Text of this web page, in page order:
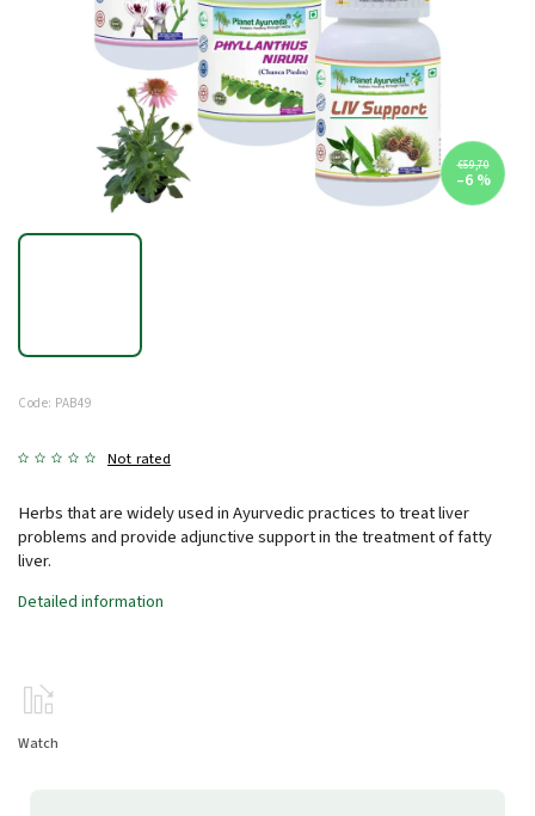
€59,70
–6 %
Code: PAB49
Not rated
Herbs that are widely used in Ayurvedic practices to treat liver
problems and provide adjunctive support in the treatment of fatty
liver.
Detailed information
Watch